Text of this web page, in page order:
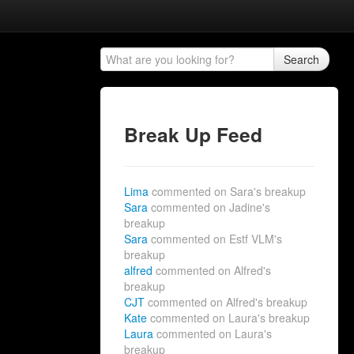
Search
Break Up Feed
Limacommented on Sara's breakup
Saracommented on Jadine's
breakup
Saracommented on Estf VLM's
breakup
alfredcommented on Alfred's
breakup
CJTcommented on Alfred's breakup
Katecommented on Laura's breakup
Lauracommented on Laura's
breakup